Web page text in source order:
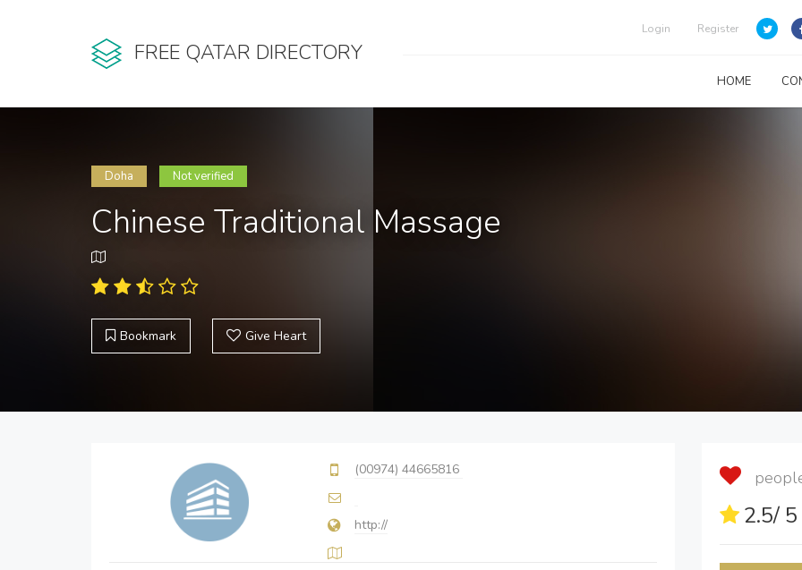
FREE QATAR DIRECTORY
Login Register
HOME
Doha Not verified
Chinese Traditional Massage
Bookmark Give Heart
(00974) 44665816
http:// 2.5/